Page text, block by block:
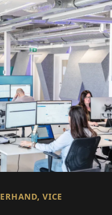
VICE